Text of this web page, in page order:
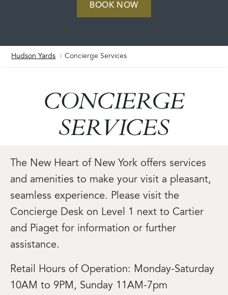
BOOK NOW
Hudson Yards Concierge Services
CONCIERGE
SERVICES
The New Heart of New York offers services
and amenities to make your visit a pleasant,
seamless experience. Please visit the
Concierge Desk on Level 1 next to Cartier
and Piaget for information or further
assistance.
Retail Hours of Operation: Monday-Saturday
10AM to 9PM, Sunday 11AM-7pm